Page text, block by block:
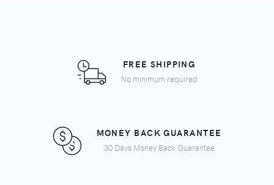
FREE SHIPPING
No minimum required
MONEY BACK GUARANTEE
30 Days Money Back Guarantee